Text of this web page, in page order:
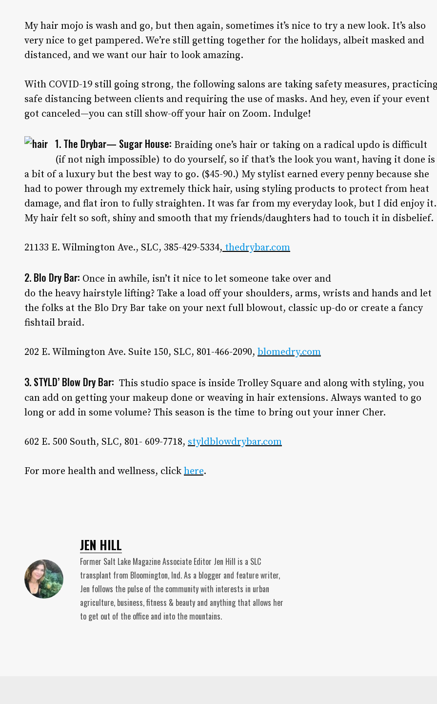
My hair mojo is wash and go, but then again, sometimes it’s nice to try a new look. It’s also
very nice to get pampered. We’re still getting together for the holidays, albeit masked and
distanced, and we want our hair to look amazing.
With COVID-19 still going strong, the following salons are taking safety measures,
safe distancing between clients and requiring the use of masks. And hey, even if your event
got canceled—you can still show-off your hair on Zoom. Indulge!
1. The Drybar— Sugar House: Braiding one’s hair or taking on a radical updo is difficult
(if not nigh impossible) to do yourself, so if that’s the look you want, having it done is
a bit of a luxury but the best way to go. ($45-90.) My stylist earned every penny because she
had to power through my extremely thick hair, using styling products to protect from heat
damage, and flat iron to fully straighten. It was far from my everyday look, but I did enjoy it.
My hair felt so soft, shiny and smooth that my friends/daughters had to touch it in disbelief.
21133 E. Wilmington Ave., SLC, 385-429-5334,thedrybar.com
2. Blo Dry Bar: Once in awhile, isn’t it nice to let someone take over and
do the heavy hairstyle lifting? Take a load off your shoulders, arms, wrists and hands and let
the folks at the Blo Dry Bar take on your next full blowout, classic up-do or create a fancy
fishtail braid.
202 E. Wilmington Ave. Suite 150, SLC, 801-466-2090, blomedry.com
3. STYLD’ Blow Dry Bar: This studio space is inside Trolley Square and along with styling, you
can add on getting your makeup done or weaving in hair extensions. Always wanted to go
long or add in some volume? This season is the time to bring out your inner Cher.
602 E. 500 South, SLC, 801- 609-7718, styldblowdrybar.com
For more health and wellness, click here.
JEN HILL
Former Salt Lake Magazine Associate Editor Jen Hill is a SLC
transplant from Bloomington, Ind. As a blogger and feature writer,
Jen follows the pulse of the community with interests in urban
agriculture, business, fitness & beauty and anything that allows her
to get out of the office and into the mountains.